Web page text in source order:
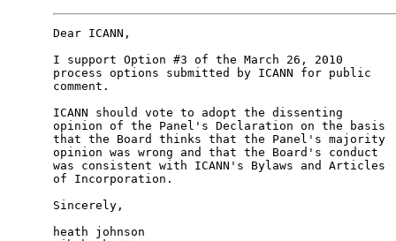
Dear ICANN,
I support Option #3 of the March 26, 2010
process options submitted by ICANN for public
comment.
ICANN should vote to adopt the dissenting
opinion of the Panel's Declaration on the basis
that the Board thinks that the Panel's majority
opinion was wrong and that the Board's conduct
was consistent with ICANN's Bylaws and Articles
of Incorporation.
Sincerely,
heath johnson